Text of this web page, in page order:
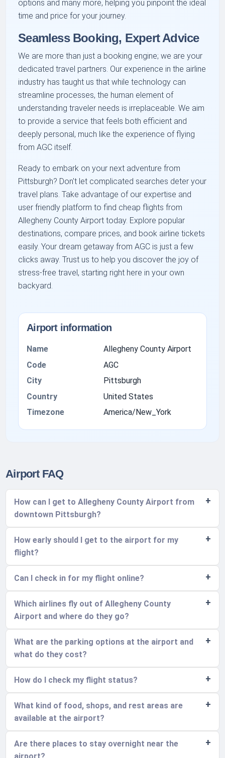
options and many more, helping you pinpoint the ideal
time and price for your journey.
Seamless Booking, Expert Advice
We are more than just a booking engine; we are your
dedicated travel partners. Our experience in the airline
industry has taught us that while technology can
streamline processes, the human element of
understanding traveler needs is irreplaceable. We aim
to provide a service that feels both efficient and
deeply personal, much like the experience of flying
from AGC itself.
Ready to embark on your next adventure from
Pittsburgh? Don't let complicated searches deter your
travel plans. Take advantage of our expertise and
user friendly platform to find cheap flights from
Allegheny County Airport today. Explore popular
destinations, compare prices, and book airline tickets
easily. Your dream getaway from AGC is just a few
clicks away. Trust us to help you discover the joy of
stress-free travel, starting right here in your own
backyard.
Airport information
Name
Allegheny County Airport
Code
AGC
City
Pittsburgh
Country
United States
Timezone
America/New_York
Airport FAQ
How can I get to Allegheny County Airport from
downtown Pittsburgh?
How early should I get to the airport for my
flight?
Can I check in for my flight online?
Which airlines fly out of Allegheny County
Airport and where do they go?
What are the parking options at the airport and
what do they cost?
How do I check my flight status?
What kind of food, shops, and rest areas are
available at the airport?
Are there places to stay overnight near the